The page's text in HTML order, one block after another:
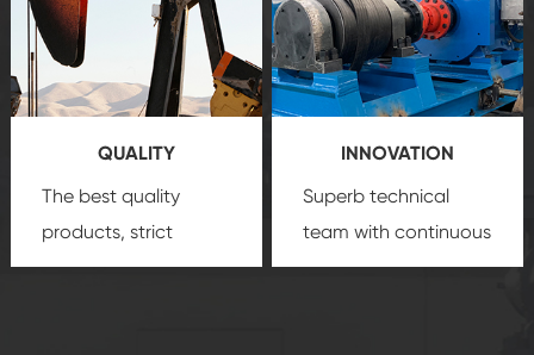
quality, advanced
technology, reliable
products, which gives
you a strong sense of
security.
product
customization
service.
QUALITY
The best quality
products, strict
quality control
INNOVATION
Superb technical
team with continuous
technological